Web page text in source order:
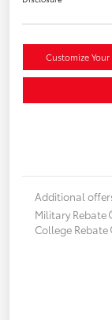
Customize Your
Additional
Military Rebate
College Rebate